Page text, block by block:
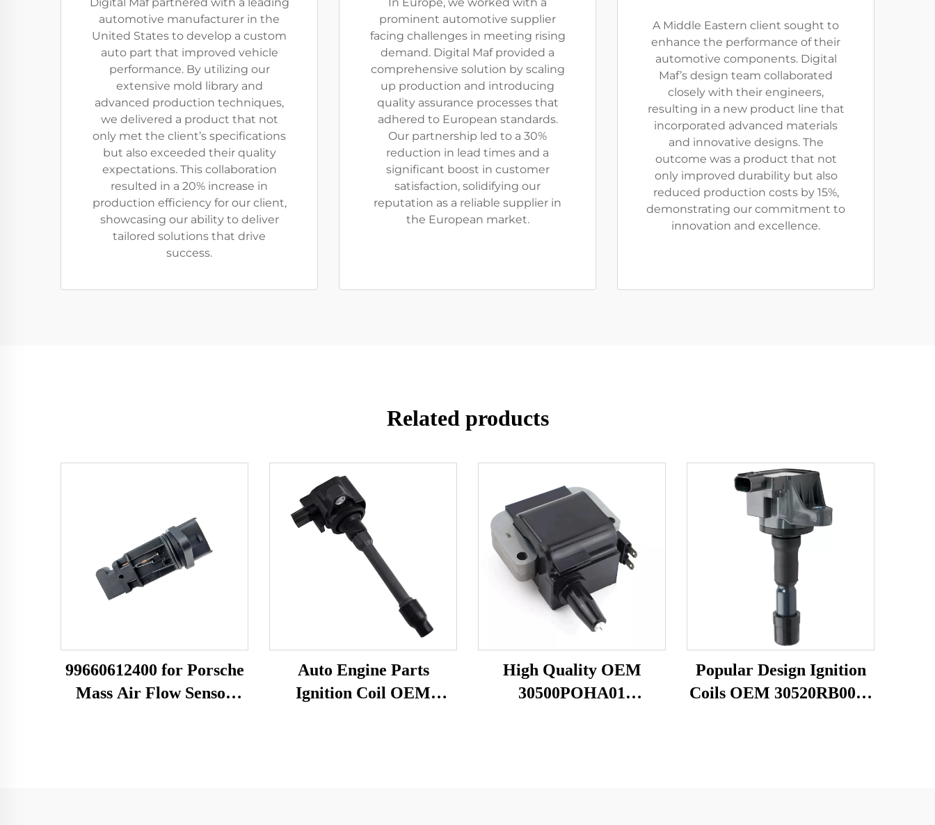
automotive manufacturer in the
United States to develop a custom
auto part that improved vehicle
performance. By utilizing our
extensive mold library and
advanced production techniques,
we delivered a product that not
only met the client’s specifications
but also exceeded their quality
expectations. This collaboration
resulted in a 20% increase in
production efficiency for our client,
showcasing our ability to deliver
tailored solutions that drive
success.
prominent automotive supplier
facing challenges in meeting rising
demand. Digital Maf provided a
comprehensive solution by scaling
up production and introducing
quality assurance processes that
adhered to European standards.
Our partnership led to a 30%
reduction in lead times and a
significant boost in customer
satisfaction, solidifying our
reputation as a reliable supplier in
the European market.
A Middle Eastern client sought to
enhance the performance of their
automotive components. Digital
Maf’s design team collaborated
closely with their engineers,
resulting in a new product line that
incorporated advanced materials
and innovative designs. The
outcome was a product that not
only improved durability but also
reduced production costs by 15%,
demonstrating our commitment to
innovation and excellence.
Related products
99660612400 for Porsche
Mass Air Flow Sensor
Auto Engine Parts
Ignition Coil OEM
High Quality OEM
30500POHA01
Popular Design Ignition
Coils OEM 30520RB0003